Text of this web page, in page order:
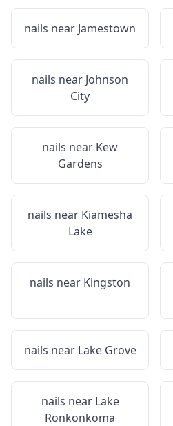
nails near Jamestown
nails near Johnson
City
nails near Kew
Gardens
nails near Kiamesha
Lake
nails near Kingston
nails near Lake Grove
nails near Lake
Ronkonkoma